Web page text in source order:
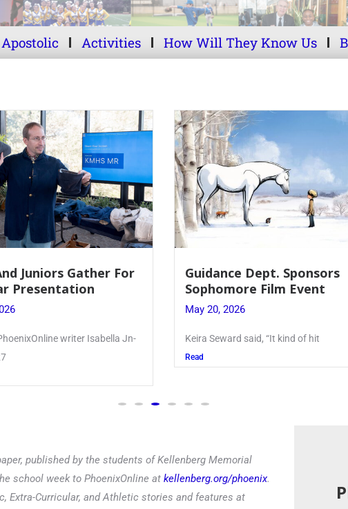
Apostolic Activities How Will They Know Us
Juniors Gather For
Presentation
writer Isabella Jn-
Guidance Dept. Sponsors
Sophomore Film Event
May 20, 2026
Keira Seward said, “It kind of hit
Read
published by the students of Kellenberg Memorial
school week to PhoenixOnline at kellenberg.org/phoenix.
Extra-Curricular, and Athletic stories and features at